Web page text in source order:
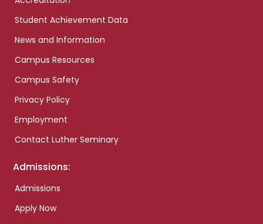
Student Achievement Data
News and Information
Campus Resources
Campus Safety
Privacy Policy
Employment
Contact Luther Seminary
Admissions:
Admissions
Apply Now